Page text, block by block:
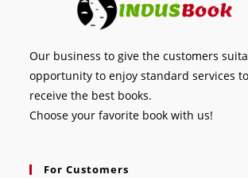
Our business to give the customers
opportunity to enjoy standard services
receive the best books.
Choose your favorite book with us!
For Customers